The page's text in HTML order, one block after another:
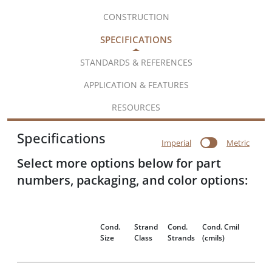
CONSTRUCTION
SPECIFICATIONS
STANDARDS & REFERENCES
APPLICATION & FEATURES
RESOURCES
Specifications Imperial Metric
Select more options below for part
numbers, packaging, and color options:
Cond.
Size
Strand
Class
Cond.
Strands
Cond. Cmil
(cmils)